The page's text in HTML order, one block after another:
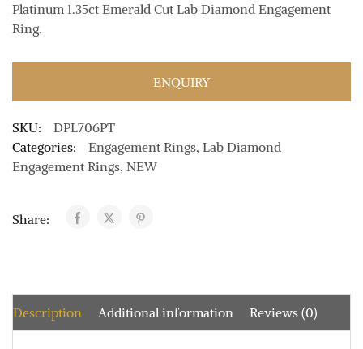
Platinum 1.35ct Emerald Cut Lab Diamond Engagement
Ring.
ENQUIRY
SKU:
DPL706PT
Categories:
Engagement Rings, Lab Diamond
Engagement Rings, NEW
Share:
Description Additional information Reviews (0)